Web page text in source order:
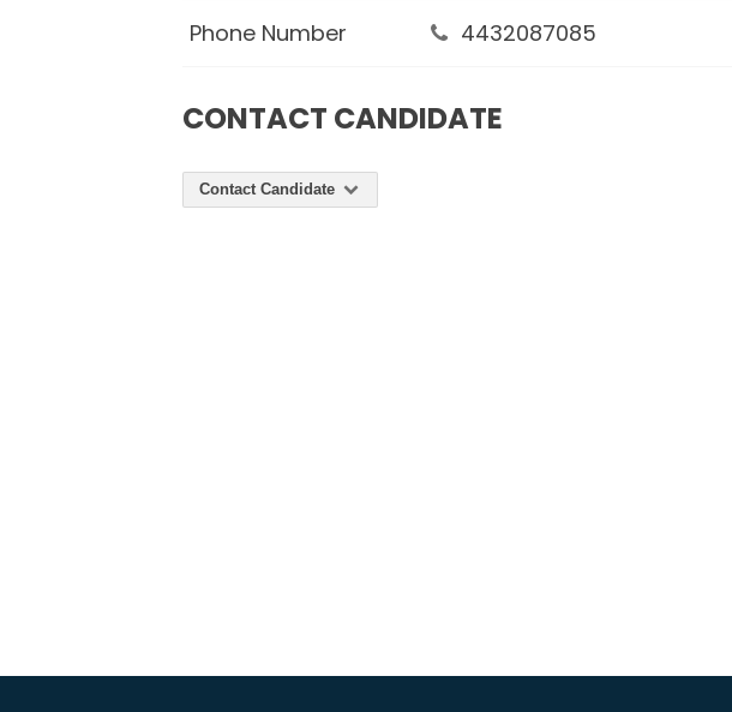
Phone Number 4432087085
CONTACT CANDIDATE
Contact Candidate